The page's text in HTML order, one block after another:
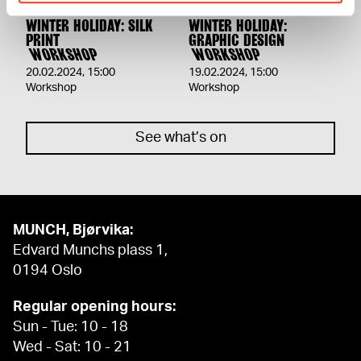
WINTER HOLIDAY: SILK
PRINT
WORKSHOP
20.02.2024, 15:00
Workshop
WINTER HOLIDAY:
GRAPHIC DESIGN
WORKSHOP
19.02.2024, 15:00
Workshop
See what’s on
MUNCH, Bjørvika:
Edvard Munchs plass 1,
0194 Oslo
Regular opening hours:
Sun - Tue: 10 - 18
Wed - Sat: 10 - 21